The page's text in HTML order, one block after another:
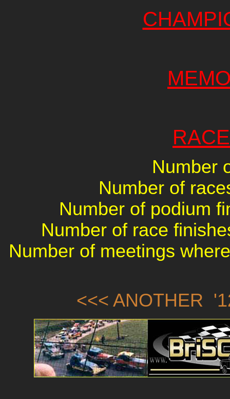
Number
Number of
Number of podium
Number of race
Number of meetings
<<< ANOTHER